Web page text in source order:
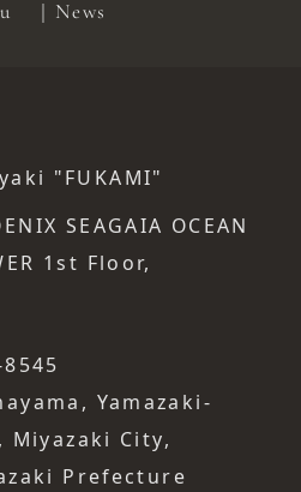
News
"FUKAMI"
SEAGAIA OCEAN
1st Floor,
Yamazaki-
Miyazaki City,
Prefecture